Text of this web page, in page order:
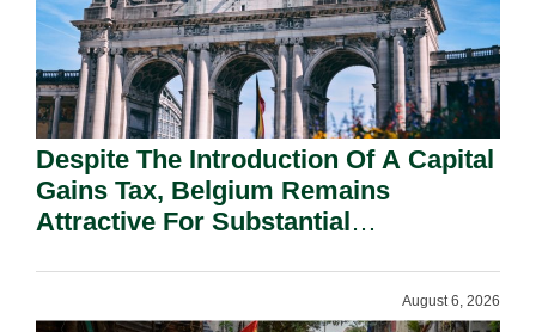
Despite The Introduction Of A Capital
Gains Tax, Belgium Remains
Attractive For Substantial
August 6, 2026